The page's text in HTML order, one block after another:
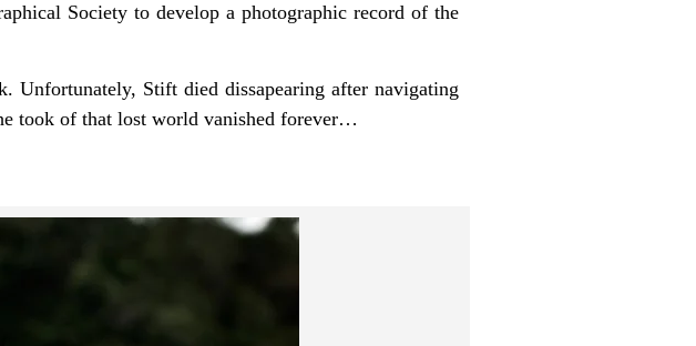
Society to develop a photographic record of the
Stift died dissapearing after navigating
took of that lost world vanished forever…